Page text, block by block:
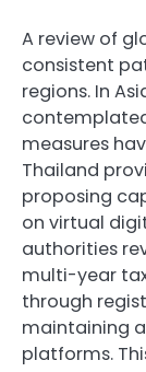
A review of
consistent
regions. In
measures
Thailand
proposing
on virtual
authorities
multi-year
through
maintaining
platforms.